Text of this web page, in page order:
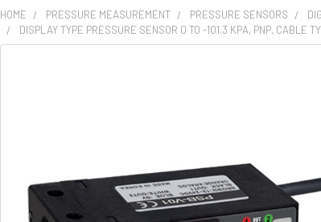
HOME PRESSURE MEASUREMENT PRESSURE SENSORS
DISPLAY TYPE PRESSURE SENSOR 0 TO -101.3 KPA, PNP, CABLE